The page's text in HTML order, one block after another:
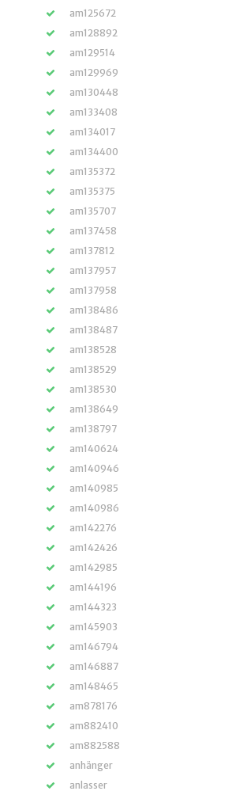
am125672
am128892
am129514
am129969
am130448
am133408
am134017
am134400
am135372
am135375
am135707
am137458
am137812
am137957
am137958
am138486
am138487
am138528
am138529
am138530
am138649
am138797
am140624
am140946
am140985
am140986
am142276
am142426
am142985
am144196
am144323
am145903
am146794
am146887
am148465
am878176
am882410
am882588
anhänger
anlasser